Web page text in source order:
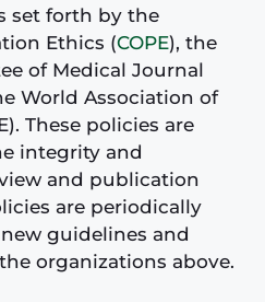
set forth by the
Ethics (COPE), the
of Medical Journal
World Association of
These policies are
integrity and
and publication
are periodically
guidelines and
organizations above.